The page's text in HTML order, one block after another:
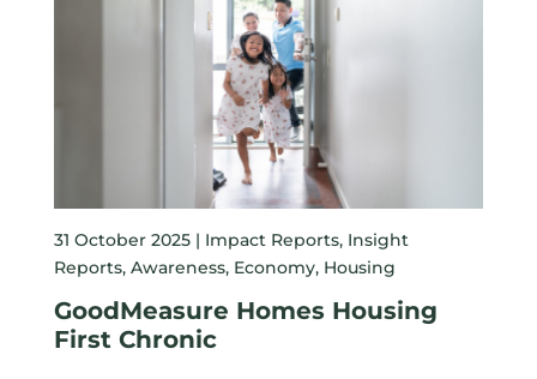
31 October 2025 | Impact Reports, Insight
Reports, Awareness, Economy, Housing
GoodMeasure Homes Housing
First Chronic